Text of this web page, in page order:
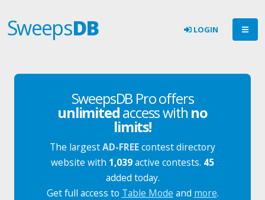
SweepsDB LOGIN
SweepsDB Pro offers
unlimitedaccess with no
limits!
The largestAD-FREEcontest directory
website with 1,039active contests. 45
added today.
Get full access to Table Mode and more.